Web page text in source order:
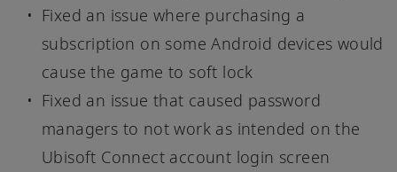
Fixed an issue where purchasing a
subscription on some Android devices would
cause the game to soft lock
Fixed an issue that caused password
managers to not work as intended on the
Ubisoft Connect account login screen